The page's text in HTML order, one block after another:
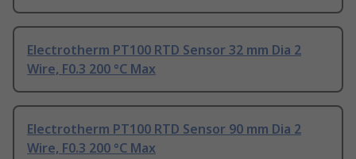
Electrotherm PT100 RTD Sensor 32 mm Dia 2
Wire, F0.3 200 °C Max
Electrotherm PT100 RTD Sensor 90 mm Dia 2
Wire, F0.3 200 °C Max